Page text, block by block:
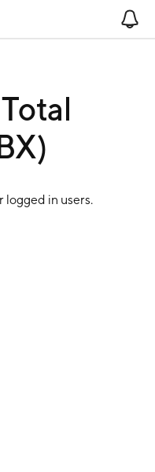
logged in users.